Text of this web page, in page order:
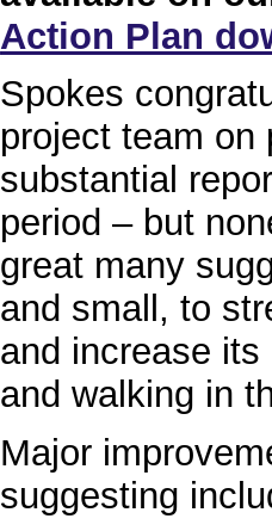
Action Plan
Spokes
project team on
substantial
period – but
great many
and small, to
and increase
and walking in
Major
suggesting